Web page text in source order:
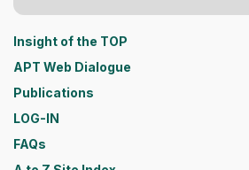
Insight of the TOP
APT Web Dialogue
Publications
LOG-IN
FAQs